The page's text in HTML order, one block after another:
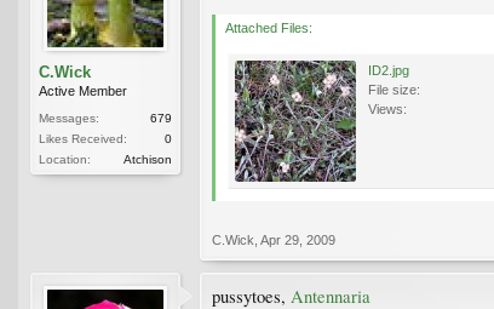
C.Wick
Active Member
Messages:
679
Likes Received:
0
Location:
Atchison
Attached Files:
ID2.jpg
File size:
Views:
C.Wick Apr 29, 2009
pussytoes, Antennaria